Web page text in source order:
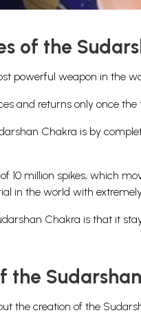
of the
powerful weapon in the
and returns only once the
Chakra is by
10 million spikes, which
in the world with
Chakra is that it
the
the creation of the